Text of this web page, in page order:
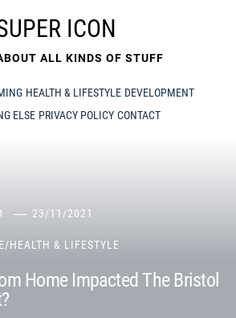
ICON
ALL KINDS OF STUFF
HEALTH & LIFESTYLE DEVELOPMENT
ELSE PRIVACY POLICY CONTACT
23/11/2021
/HEALTH & LIFESTYLE
Home Impacted The Bristol